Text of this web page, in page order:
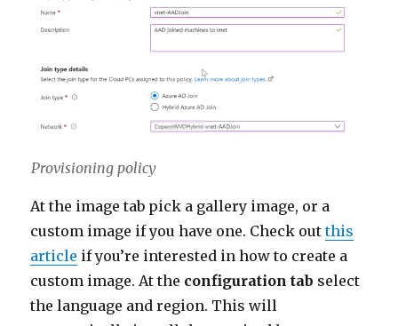
Provisioning policy
At the image tab pick a gallery image, or a
custom image if you have one. Check outthis
article if you’re interested in how to create a
custom image. At the configuration tab select
the language and region. This will